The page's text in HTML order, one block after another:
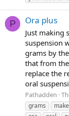
P Ora plus
Just making
suspension
grams by
that from
replace the
oral
Pathadden
grams
make